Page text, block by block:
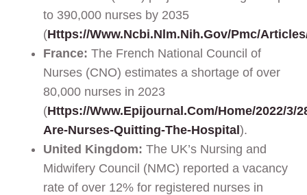
to 390,000 nurses by 2035
(Https://www.ncbi.nlm.nih.gov/pmc/articles/
France: The French National Council of
Nurses (CNO) estimates a shortage of over
80,000 nurses in 2023
(Https://www.epijournal.com/home/2022/3/
Are-Nurses-Quitting-The-Hospital).
United Kingdom: The UK’s Nursing and
Midwifery Council (NMC) reported a vacancy
rate of over 12% for registered nurses in